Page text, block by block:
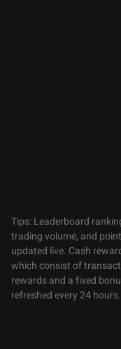
Tips: Leaderboard
trading volume, and
updated live. Cash
which consist of
rewards and a fixed
refreshed every 24 hours.